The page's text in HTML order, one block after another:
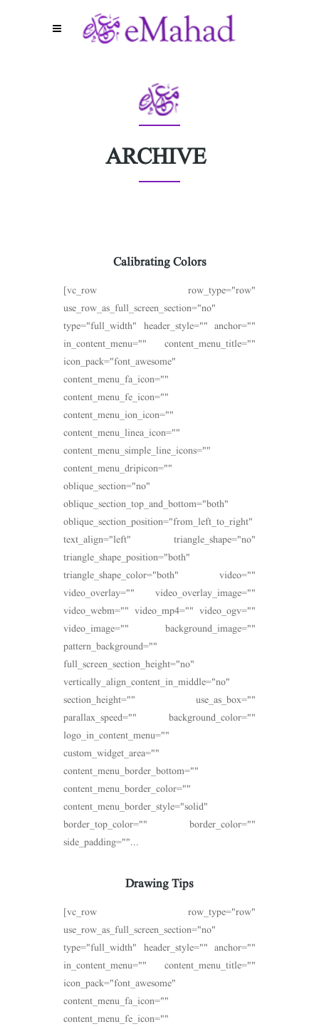
ARCHIVE
Calibrating Colors
[vc_row row_type="row"
use_row_as_full_screen_section="no"
type="full_width" header_style="" anchor=""
in_content_menu="" content_menu_title=""
icon_pack="font_awesome"
content_menu_fa_icon=""
content_menu_fe_icon=""
content_menu_ion_icon=""
content_menu_linea_icon=""
content_menu_simple_line_icons=""
content_menu_dripicon=""
oblique_section="no"
oblique_section_top_and_bottom="both"
oblique_section_position="from_left_to_right"
text_align="left" triangle_shape="no"
triangle_shape_position="both"
triangle_shape_color="both" video=""
video_overlay="" video_overlay_image=""
video_webm="" video_mp4="" video_ogv=""
video_image="" background_image=""
pattern_background=""
full_screen_section_height="no"
vertically_align_content_in_middle="no"
section_height="" use_as_box=""
parallax_speed="" background_color=""
logo_in_content_menu=""
custom_widget_area=""
content_menu_border_bottom=""
content_menu_border_color=""
content_menu_border_style="solid"
border_top_color="" border_color=""
side_padding=""...
Drawing Tips
[vc_row row_type="row"
use_row_as_full_screen_section="no"
type="full_width" header_style="" anchor=""
in_content_menu="" content_menu_title=""
icon_pack="font_awesome"
content_menu_fa_icon=""
content_menu_fe_icon=""